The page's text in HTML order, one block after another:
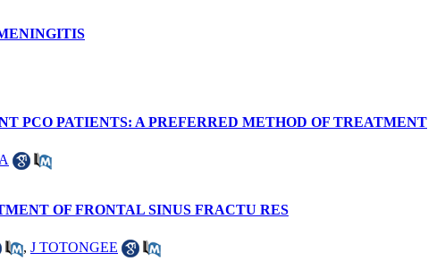
PCO PATIENTS: A PREFERRED METHOD OF TREATMENT
OF FRONTAL SINUS FRACTU RES
, J TOTONGEE